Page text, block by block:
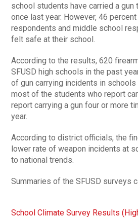
school students have carried a
once last year. However, 46
respondents and middle school
felt safe at their school.
According to the results, 620
SFUSD high schools in the past
of gun carrying incidents in schools
most of the students who report
report carrying a gun four or more
year.
According to district officials, the
lower rate of weapon incidents at
to national trends.
Summaries of the SFUSD surveys
School Climate Survey Results